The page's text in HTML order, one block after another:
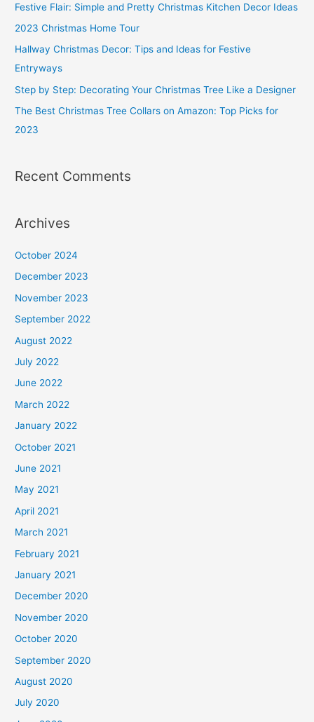
h
f
o
r
Festive Flair: Simple and Pretty Christmas Kitchen Decor Ideas
2023 Christmas Home Tour
Hallway Christmas Decor: Tips and Ideas for Festive
Entryways
Step by Step: Decorating Your Christmas Tree Like a Designer
The Best Christmas Tree Collars on Amazon: Top Picks for
2023
Recent Comments
Archives
October 2024
December 2023
November 2023
September 2022
August 2022
July 2022
June 2022
March 2022
January 2022
October 2021
June 2021
May 2021
April 2021
March 2021
February 2021
January 2021
December 2020
November 2020
October 2020
September 2020
August 2020
July 2020